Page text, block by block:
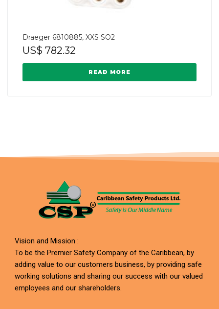
Draeger 6810885, XXS SO2
US$ 782.32
READ MORE
Vision and Mission :
To be the Premier Safety Company of the Caribbean, by
adding value to our customers business, by providing safe
working solutions and sharing our success with our valued
employees and our shareholders.